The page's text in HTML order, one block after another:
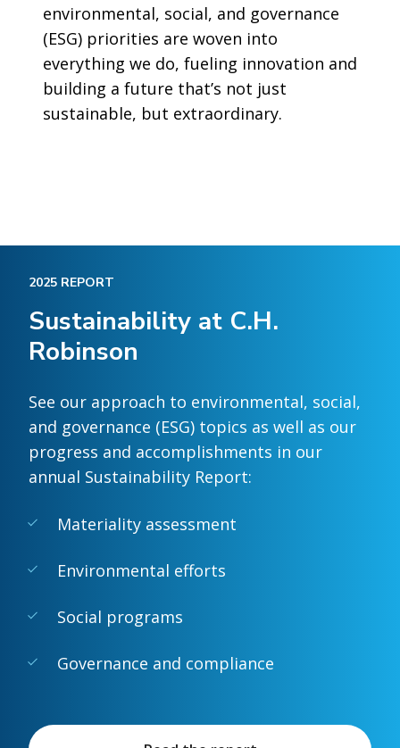
environmental, social, and governance
(ESG) priorities are woven into
everything we do, fueling innovation and
building a future that’s not just
sustainable, but extraordinary.
2025 REPORT
Sustainability at C.H.
Robinson
See our approach to environmental, social,
and governance (ESG) topics as well as our
progress and accomplishments in our
annual Sustainability Report:
Materiality assessment
Environmental efforts
Social programs
Governance and compliance